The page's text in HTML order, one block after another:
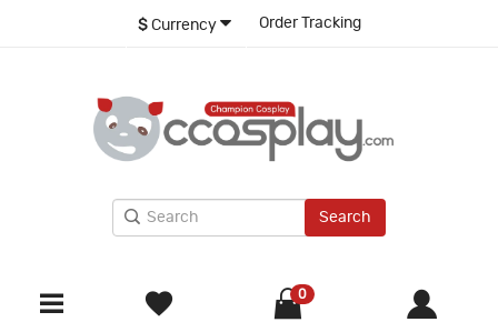
$ Currency Order Tracking
Search
0